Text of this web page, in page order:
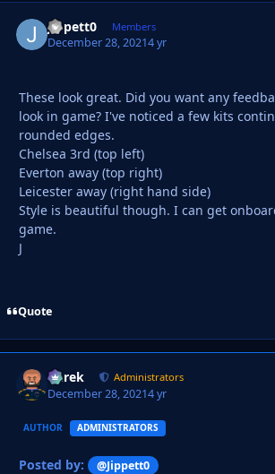
Jippett0 Members
December 28, 20214 yr
These look great. Did you want any
look in game? I've noticed a few kits
rounded edges.
Chelsea 3rd (top left)
Everton away (top right)
Leicester away (right hand side)
Style is beautiful though. I can get
game.
J
Quote
Derek Administrators
December 28, 20214 yr
AUTHOR ADMINISTRATORS
Posted by: @Jippett0